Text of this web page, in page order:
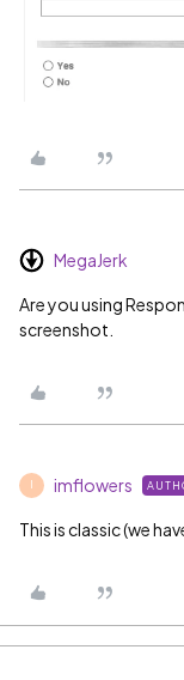
MegaJerk
Are you using
screenshot.
imflowers
This is classic (we